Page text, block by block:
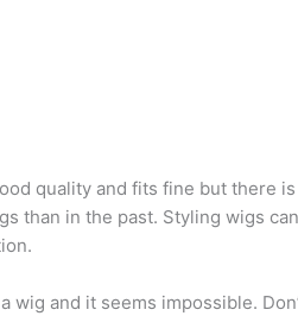
quality and fits fine but there
than in the past. Styling wigs
wig and it seems impossible.